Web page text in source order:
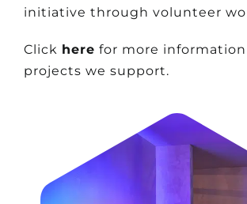
initiative through volunteer
Click here for more
projects we support.